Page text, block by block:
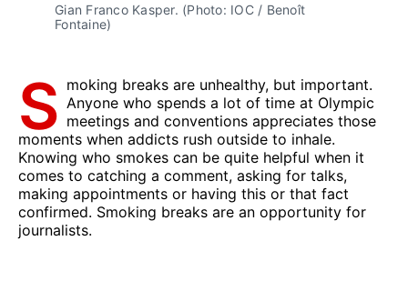
Gian Franco Kasper. (Photo: IOC / Benoît
Fontaine)
S moking breaks are unhealthy, but important.
Anyone who spends a lot of time at Olympic
meetings and conventions appreciates those
moments when addicts rush outside to inhale.
Knowing who smokes can be quite helpful when it
comes to catching a comment, asking for talks,
making appointments or having this or that fact
confirmed. Smoking breaks are an opportunity for
journalists.